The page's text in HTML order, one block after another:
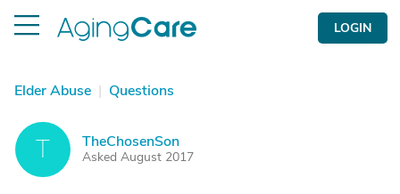
LOGIN
Elder Abuse | Questions
T TheChosenSon
Asked August 2017